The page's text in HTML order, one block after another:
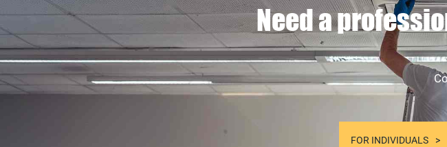
Need a
FOR INDIVIDUALS